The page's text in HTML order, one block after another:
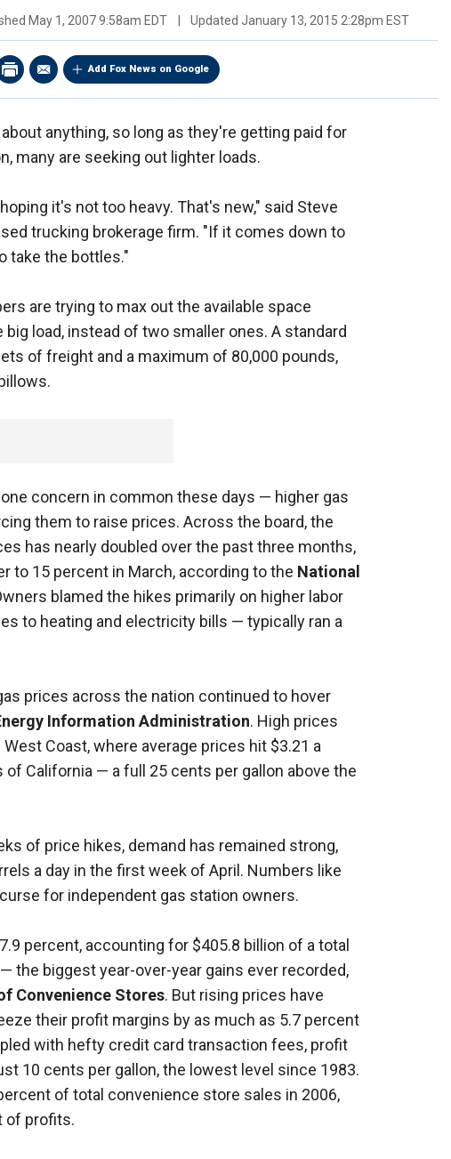
May 1, 2007 9:58am EDT Updated January 13, 2015 2:28pm EST
Add Fox News on Google
anything, so long as they're getting paid for
many are seeking out lighter loads.
it's not too heavy. That's new," said Steve
trucking brokerage firm. "If it comes down to
take the bottles."
are trying to max out the available space
load, instead of two smaller ones. A standard
of freight and a maximum of 80,000 pounds,
concern in common these days — higher gas
them to raise prices. Across the board, the
has nearly doubled over the past three months,
to 15 percent in March, according to the National
blamed the hikes primarily on higher labor
to heating and electricity bills — typically ran a
prices across the nation continued to hover
Information Administration. High prices
Coast, where average prices hit $3.21 a
of California — a full 25 cents per gallon above the
of price hikes, demand has remained strong,
a day in the first week of April. Numbers like
for independent gas station owners.
percent, accounting for $405.8 billion of a total
the biggest year-over-year gains ever recorded,
Convenience Stores. But rising prices have
their profit margins by as much as 5.7 percent
with hefty credit card transaction fees, profit
10 cents per gallon, the lowest level since 1983.
of total convenience store sales in 2006,
of profits.